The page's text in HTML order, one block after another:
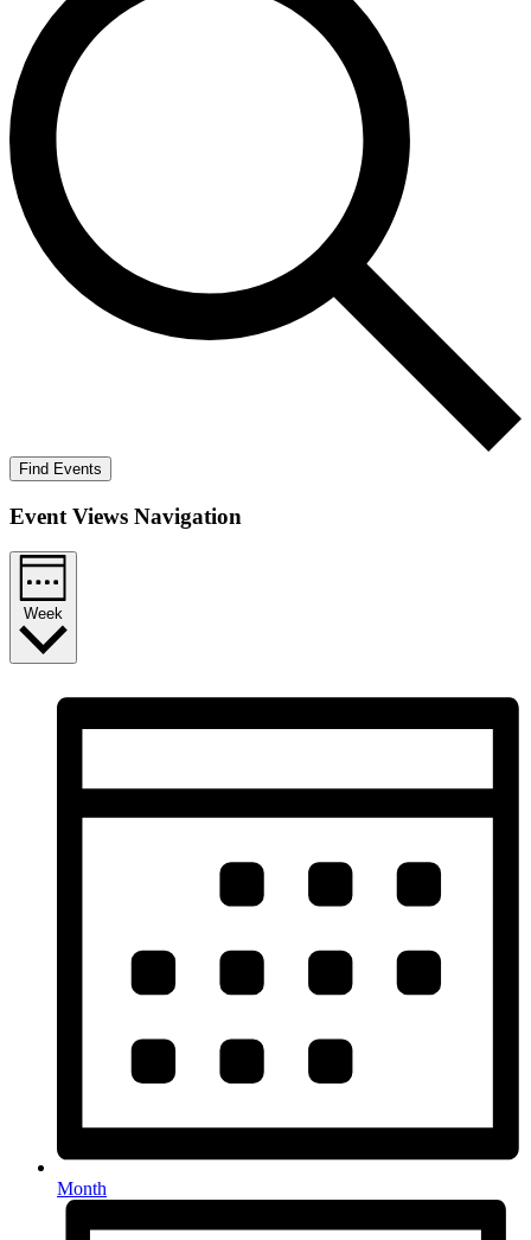
Find Events
Event Views Navigation
Week
Month